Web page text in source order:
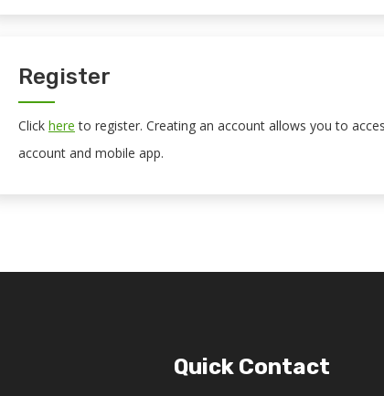
Register
Click here to register. Creating an account allows you to
account and mobile app.
Quick Contact